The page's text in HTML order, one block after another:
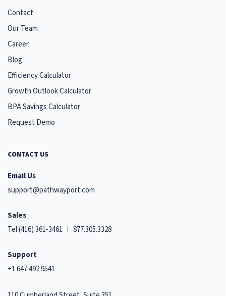
Contact
Our Team
Career
Blog
Efficiency Calculator
Growth Outlook Calculator
BPA Savings Calculator
Request Demo
CONTACT US
Email Us
support@pathwayport.com
Sales
Tel(416) 361-3461 877.305.3328
Support
+1 647 492 9541